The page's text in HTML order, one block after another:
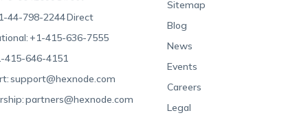
44-798-2244Direct
+1-415-636-7555
415-646-4151
support@hexnode.com
partners@hexnode.com
Sitemap
Blog
News
Events
Careers
Legal